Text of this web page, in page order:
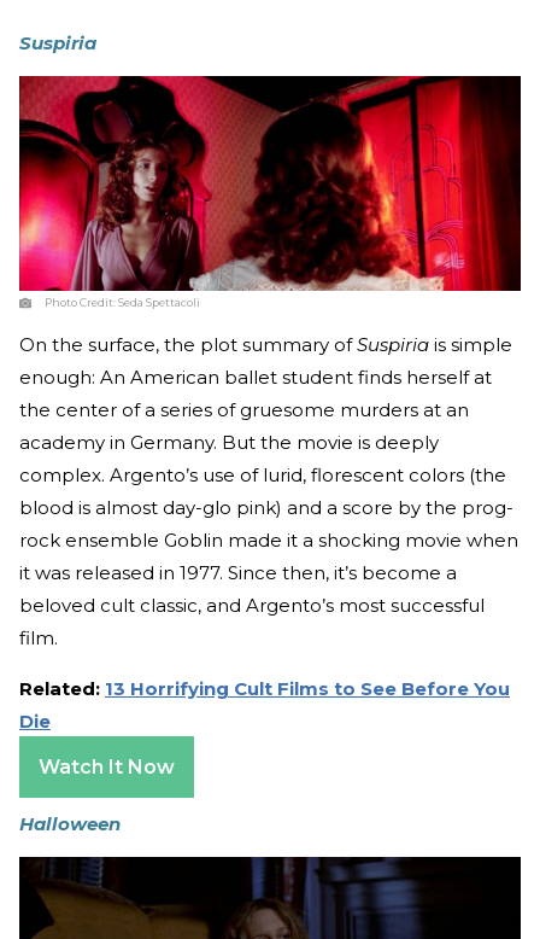
Suspiria
Photo Credit:Seda Spettacoli
On the surface, the plot summary ofSuspiria is simple
enough: An American ballet student finds herself at
the center of a series of gruesome murders at an
academy in Germany. But the movie is deeply
complex. Argento’s use of lurid, florescent colors (the
blood is almost day-glo pink) and a score by the prog-
rock ensemble Goblin made it a shocking movie when
it was released in 1977. Since then, it’s become a
beloved cult classic, and Argento’s most successful
film.
Related: 13 Horrifying Cult Films to See Before You
Die
Watch It Now
Halloween